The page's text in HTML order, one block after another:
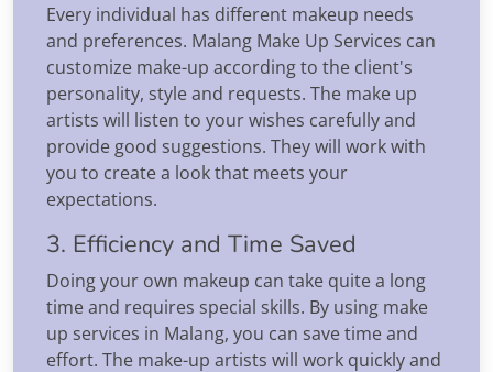
Every individual has different makeup needs
and preferences. Malang Make Up Services can
customize make-up according to the client's
personality, style and requests. The make up
artists will listen to your wishes carefully and
provide good suggestions. They will work with
you to create a look that meets your
expectations.
3. Efficiency and Time Saved
Doing your own makeup can take quite a long
time and requires special skills. By using make
up services in Malang, you can save time and
effort. The make-up artists will work quickly and